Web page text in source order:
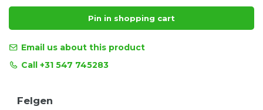
Pin in shopping cart
Email us about this product
Call +31 547 745283
Felgen